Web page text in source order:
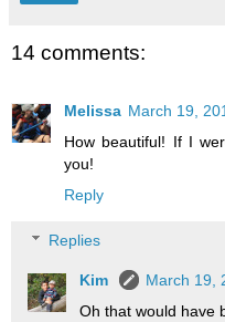
14 comments:
Melissa March 19,
How beautiful! If I
you!
Reply
Replies
Kim
March 19,
Oh that would have